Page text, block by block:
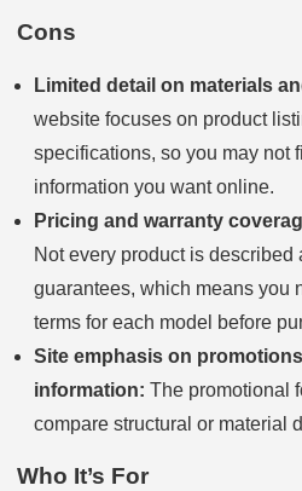
Cons
Limited detail on materials
website focuses on product
specifications, so you may not
information you want online.
Pricing and warranty
Not every product is described
guarantees, which means you
terms for each model before
Site emphasis on
information: The promotional
compare structural or material
Who It’s For